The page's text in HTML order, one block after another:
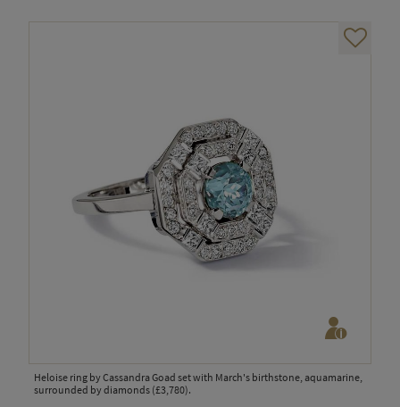
Heloise ring by Cassandra Goad set with March's birthstone, aquamarine,
surrounded by diamonds (£3,780).